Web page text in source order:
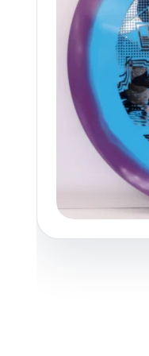
Policies at Marshall Street